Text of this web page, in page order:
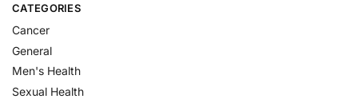
CATEGORIES
Cancer
General
Men's Health
Sexual Health